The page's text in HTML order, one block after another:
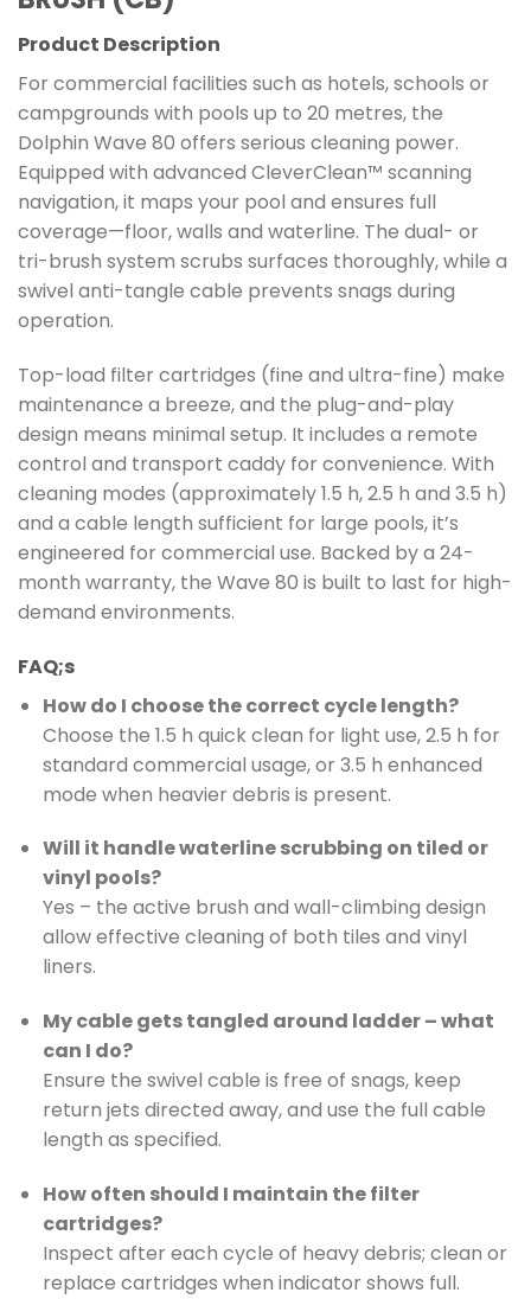
Product Description
For commercial facilities such as hotels, schools or
campgrounds with pools up to 20 metres, the
Dolphin Wave 80 offers serious cleaning power.
Equipped with advanced CleverClean™ scanning
navigation, it maps your pool and ensures full
coverage—floor, walls and waterline. The dual- or
tri-brush system scrubs surfaces thoroughly, while a
swivel anti-tangle cable prevents snags during
operation.
Top-load filter cartridges (fine and ultra-fine) make
maintenance a breeze, and the plug-and-play
design means minimal setup. It includes a remote
control and transport caddy for convenience. With
cleaning modes (approximately 1.5 h, 2.5 h and 3.5 h)
and a cable length sufficient for large pools, it’s
engineered for commercial use. Backed by a 24-
month warranty, the Wave 80 is built to last for high-
demand environments.
FAQ;s
How do I choose the correct cycle length?
Choose the 1.5 h quick clean for light use, 2.5 h for
standard commercial usage, or 3.5 h enhanced
mode when heavier debris is present.
Will it handle waterline scrubbing on tiled or
vinyl pools?
Yes – the active brush and wall-climbing design
allow effective cleaning of both tiles and vinyl
liners.
My cable gets tangled around ladder – what
can I do?
Ensure the swivel cable is free of snags, keep
return jets directed away, and use the full cable
length as specified.
How often should I maintain the filter
cartridges?
Inspect after each cycle of heavy debris; clean or
replace cartridges when indicator shows full.